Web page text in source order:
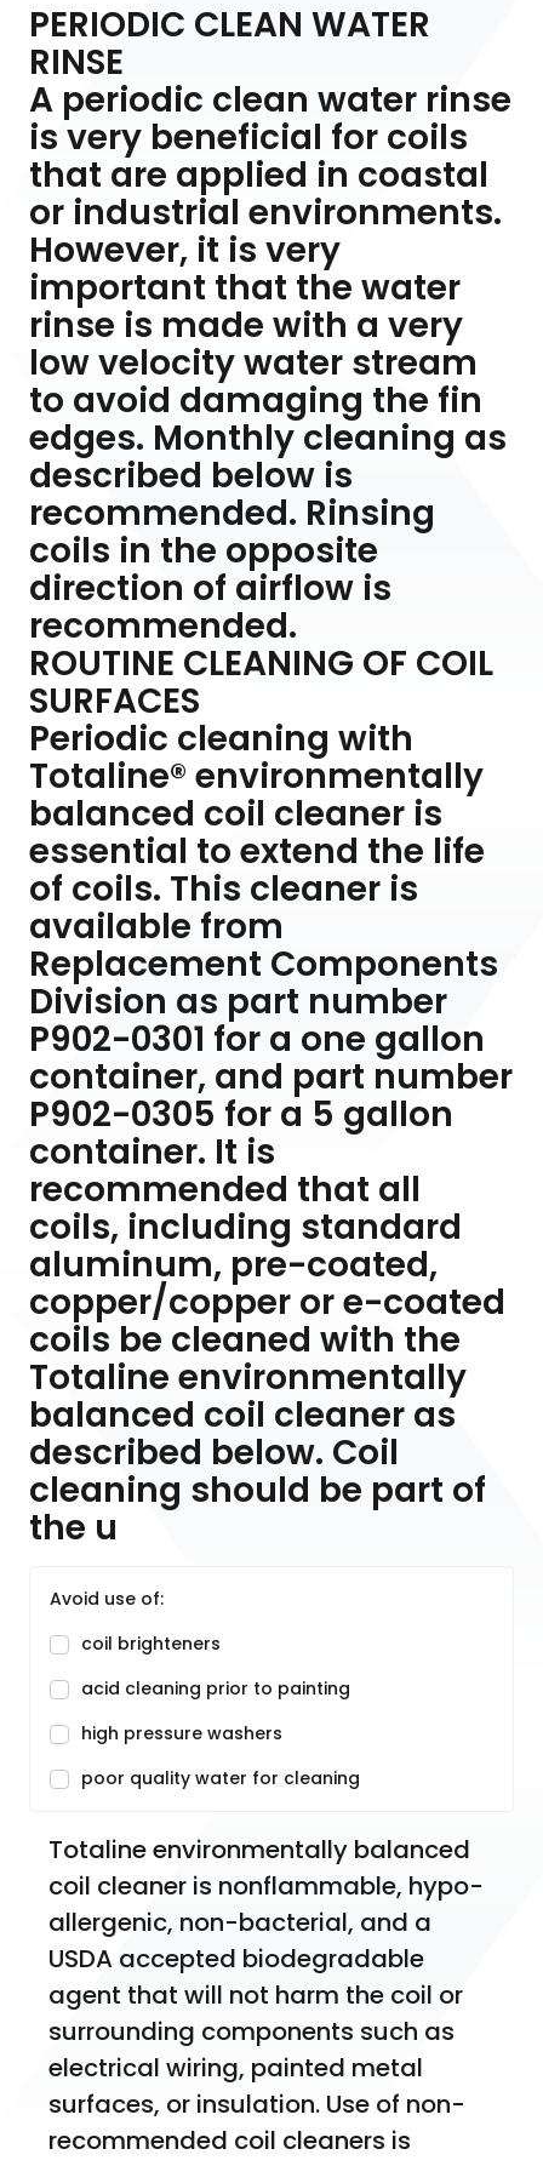
PERIODIC CLEAN WATER
RINSE
A periodic clean water rinse
is very beneficial for coils
that are applied in coastal
or industrial environments.
However, it is very
important that the water
rinse is made with a very
low velocity water stream
to avoid damaging the fin
edges. Monthly cleaning as
described below is
recommended. Rinsing
coils in the opposite
direction of airflow is
recommended.
ROUTINE CLEANING OF COIL
SURFACES
Periodic cleaning with
Totaline® environmentally
balanced coil cleaner is
essential to extend the life
of coils. This cleaner is
available from
Replacement Components
Division as part number
P902-0301 for a one gallon
container, and part number
P902-0305 for a 5 gallon
container. It is
recommended that all
coils, including standard
aluminum, pre-coated,
copper/copper or e-coated
coils be cleaned with the
Totaline environmentally
balanced coil cleaner as
described below. Coil
cleaning should be part of
the u
Avoid use of:
coil brighteners
acid cleaning prior to painting
high pressure washers
poor quality water for cleaning
Totaline environmentally balanced
coil cleaner is nonflammable, hypo-
allergenic, non-bacterial, and a
USDA accepted biodegradable
agent that will not harm the coil or
surrounding components such as
electrical wiring, painted metal
surfaces, or insulation. Use of non-
recommended coil cleaners is